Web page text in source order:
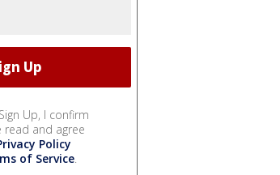
Up, I confirm
read and agree
Policy
of Service.